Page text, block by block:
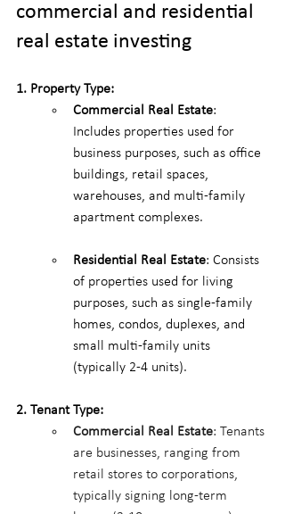
commercial and residential
real estate investing
1. Property Type:
Commercial Real Estate:
Includes properties used for
business purposes, such as office
buildings, retail spaces,
warehouses, and multi-family
apartment complexes.
Residential Real Estate: Consists
of properties used for living
purposes, such as single-family
homes, condos, duplexes, and
small multi-family units
(typically 2-4 units).
2. Tenant Type:
Commercial Real Estate: Tenants
are businesses, ranging from
retail stores to corporations,
typically signing long-term